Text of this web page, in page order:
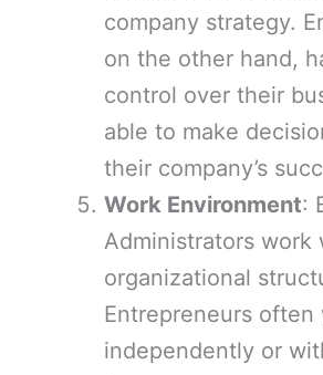
company strategy.
on the other hand,
control over their
able to make
their company’s
Work Environment:
Administrators work
organizational
Entrepreneurs often
independently or